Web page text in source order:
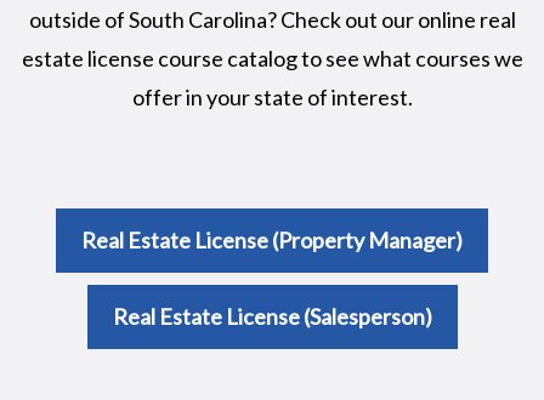
outside of South Carolina? Check out our online real
estate license course catalog to see what courses we
offer in your state of interest.
Real Estate License (Property Manager)
Real Estate License (Salesperson)